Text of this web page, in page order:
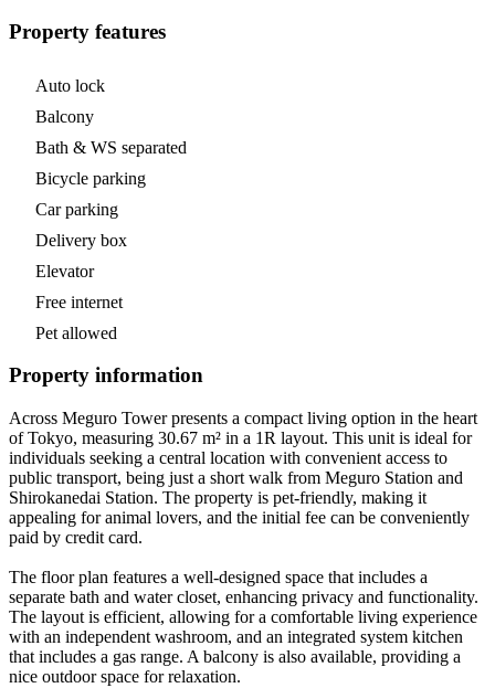
Property features
Auto lock
Balcony
Bath & WS separated
Bicycle parking
Car parking
Delivery box
Elevator
Free internet
Pet allowed
Property information
Across Meguro Tower presents a compact living option in the heart
of Tokyo, measuring 30.67 m² in a 1R layout. This unit is ideal for
individuals seeking a central location with convenient access to
public transport, being just a short walk from Meguro Station and
Shirokanedai Station. The property is pet-friendly, making it
appealing for animal lovers, and the initial fee can be conveniently
paid by credit card.
The floor plan features a well-designed space that includes a
separate bath and water closet, enhancing privacy and functionality.
The layout is efficient, allowing for a comfortable living experience
with an independent washroom, and an integrated system kitchen
that includes a gas range. A balcony is also available, providing a
nice outdoor space for relaxation.